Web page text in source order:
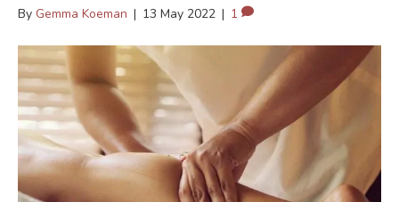
By Gemma Koeman | 13 May 2022 | 1